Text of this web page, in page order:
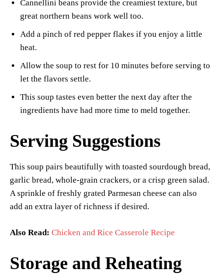
Cannellini beans provide the creamiest texture, but
great northern beans work well too.
Add a pinch of red pepper flakes if you enjoy a little
heat.
Allow the soup to rest for 10 minutes before serving to
let the flavors settle.
This soup tastes even better the next day after the
ingredients have had more time to meld together.
Serving Suggestions
This soup pairs beautifully with toasted sourdough bread,
garlic bread, whole-grain crackers, or a crisp green salad.
A sprinkle of freshly grated Parmesan cheese can also
add an extra layer of richness if desired.
Also Read: Chicken and Rice Casserole Recipe
Storage and Reheating